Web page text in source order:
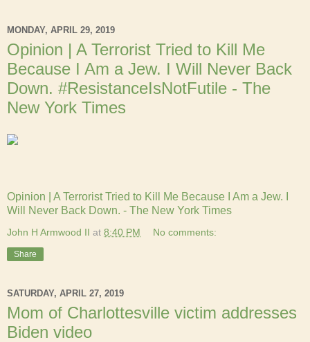
MONDAY, APRIL 29, 2019
Opinion | A Terrorist Tried to Kill Me
Because I Am a Jew. I Will Never Back
Down. #ResistanceIsNotFutile - The
New York Times
Opinion | A Terrorist Tried to Kill Me Because I Am a Jew. I
Will Never Back Down. - The New York Times
John H Armwood II at 8:40 PM No comments:
Share
SATURDAY, APRIL 27, 2019
Mom of Charlottesville victim addresses
Biden video